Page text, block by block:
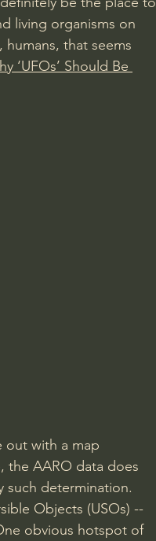
living organisms on
that seems
‘UFOs’ Should Be
out with a map
the AARO data does
such determination.
Objects (USOs) --
obvious hotspot of